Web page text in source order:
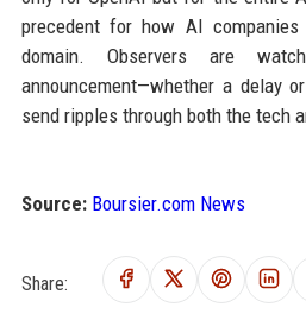
precedent for how AI
domain. Observers are
announcement—whether a delay
send ripples through both the tech
Source: Boursier.com News
Share: